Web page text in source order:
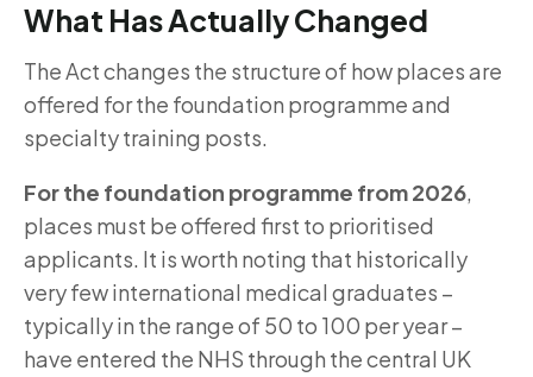
What Has Actually Changed
The Act changes the structure of how places are
offered for the foundation programme and
specialty training posts.
For the foundation programme from 2026,
places must be offered first to prioritised
applicants. It is worth noting that historically
very few international medical graduates –
typically in the range of 50 to 100 per year –
have entered the NHS through the central UK